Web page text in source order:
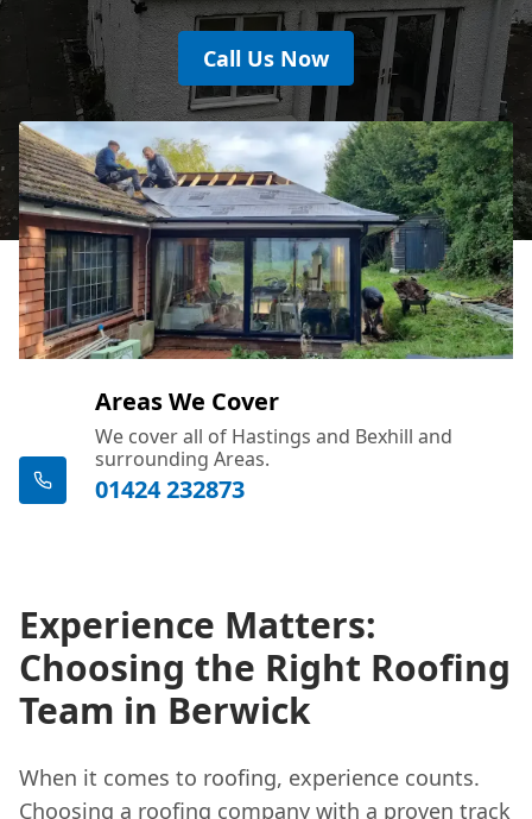
Call Us Now
Areas We Cover
We cover all of Hastings and Bexhill and
surrounding Areas.
01424 232873
Experience Matters:
Choosing the Right Roofing
Team in Berwick
When it comes to roofing, experience counts.
Choosing a roofing company with a proven track